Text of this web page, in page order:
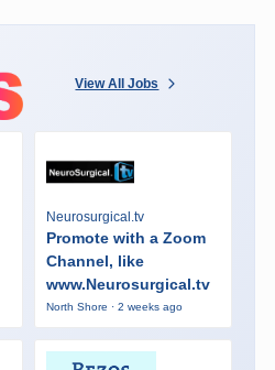
View All Jobs
Neurosurgical.tv
Promote with a Zoom
Channel, like
www.Neurosurgical.tv
North Shore · 2 weeks ago